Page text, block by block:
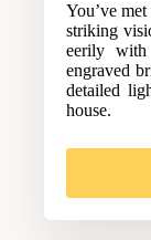
You’ve
striking
eerily
engraved
detailed
house.